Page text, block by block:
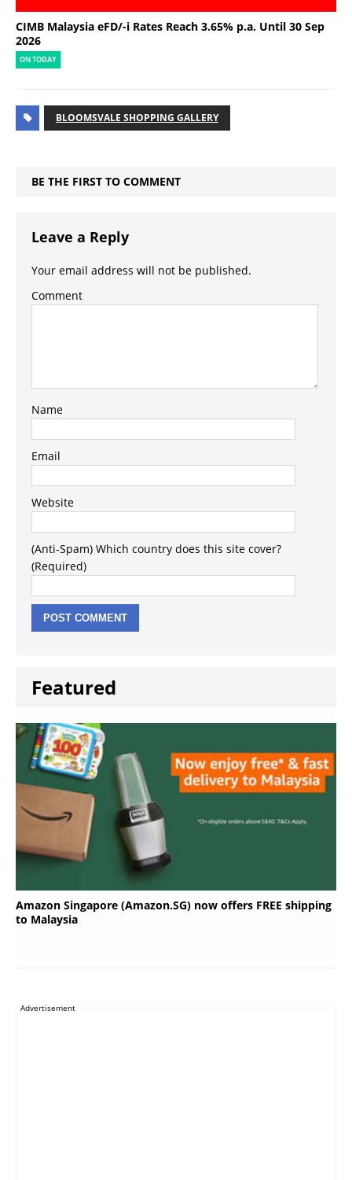
CIMB Malaysia eFD/-i Rates Reach 3.65% p.a. Until 30 Sep
2026
ON TODAY
BLOOMSVALE SHOPPING GALLERY
BE THE FIRST TO COMMENT
Leave a Reply
Your email address will not be published.
Comment
Name
Email
Website
(Anti-Spam) Which country does this site cover?
(Required)
Featured
Amazon Singapore (Amazon.SG) now offers FREE shipping
to Malaysia
Advertisement